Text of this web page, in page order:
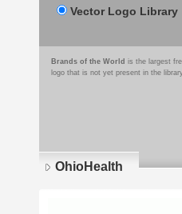
Vector Logo Library
Brands of the World is the largest
logo that is not yet present in the
OhioHealth